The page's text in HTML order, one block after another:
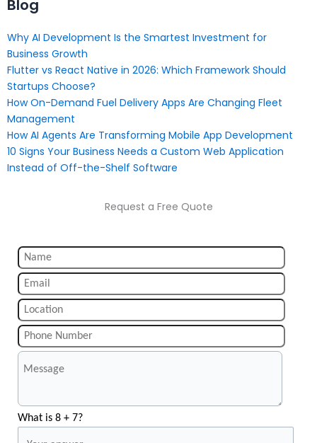
Blog
Why AI Development Is the Smartest Investment for
Business Growth
Flutter vs React Native in 2026: Which Framework Should
Startups Choose?
How On-Demand Fuel Delivery Apps Are Changing Fleet
Management
How AI Agents Are Transforming Mobile App Development
10 Signs Your Business Needs a Custom Web Application
Instead of Off-the-Shelf Software
Request a Free Quote
What is 8 + 7?